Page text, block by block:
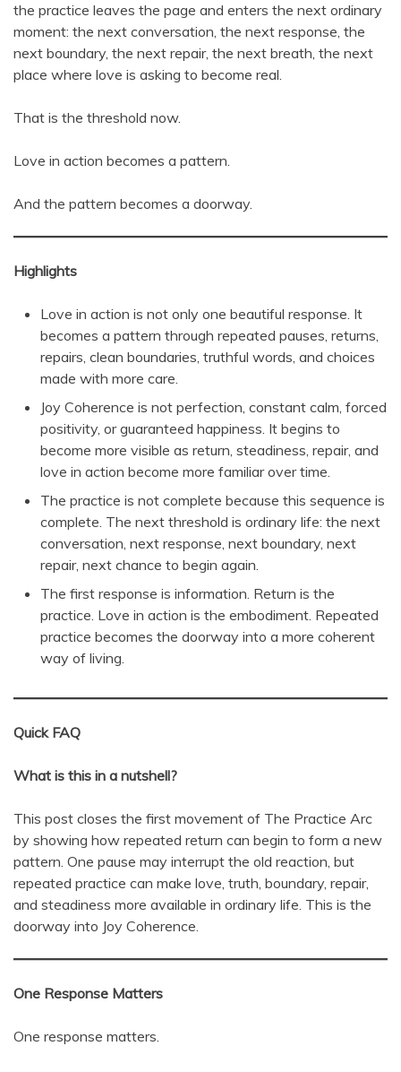
the practice leaves the page and enters the next ordinary
moment: the next conversation, the next response, the
next boundary, the next repair, the next breath, the next
place where love is asking to become real.
That is the threshold now.
Love in action becomes a pattern.
And the pattern becomes a doorway.
Highlights
Love in action is not only one beautiful response. It
becomes a pattern through repeated pauses, returns,
repairs, clean boundaries, truthful words, and choices
made with more care.
Joy Coherence is not perfection, constant calm, forced
positivity, or guaranteed happiness. It begins to
become more visible as return, steadiness, repair, and
love in action become more familiar over time.
The practice is not complete because this sequence is
complete. The next threshold is ordinary life: the next
conversation, next response, next boundary, next
repair, next chance to begin again.
The first response is information. Return is the
practice. Love in action is the embodiment. Repeated
practice becomes the doorway into a more coherent
way of living.
Quick FAQ
What is this in a nutshell?
This post closes the first movement of The Practice Arc
by showing how repeated return can begin to form a new
pattern. One pause may interrupt the old reaction, but
repeated practice can make love, truth, boundary, repair,
and steadiness more available in ordinary life. This is the
doorway into Joy Coherence.
One Response Matters
One response matters.